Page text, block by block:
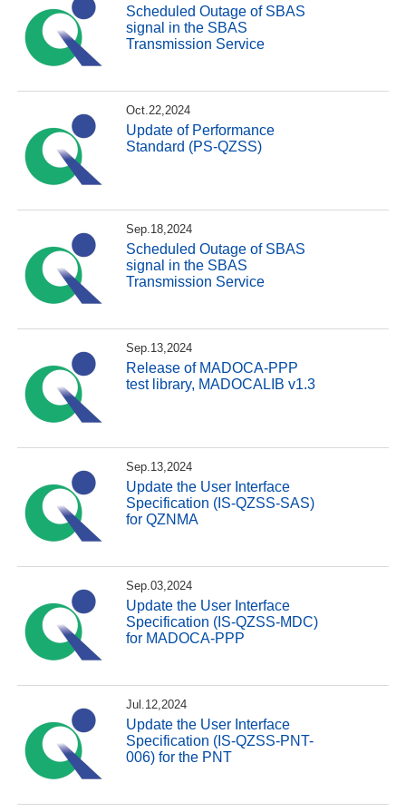
Scheduled Outage of SBAS
signal in the SBAS
Transmission Service
Oct.22,2024
Update of Performance
Standard (PS-QZSS)
Sep.18,2024
Scheduled Outage of SBAS
signal in the SBAS
Transmission Service
Sep.13,2024
Release of MADOCA-PPP
test library, MADOCALIB v1.3
Sep.13,2024
Update the User Interface
Specification (IS-QZSS-SAS)
for QZNMA
Sep.03,2024
Update the User Interface
Specification (IS-QZSS-MDC)
for MADOCA-PPP
Jul.12,2024
Update the User Interface
Specification (IS-QZSS-PNT-
006) for the PNT